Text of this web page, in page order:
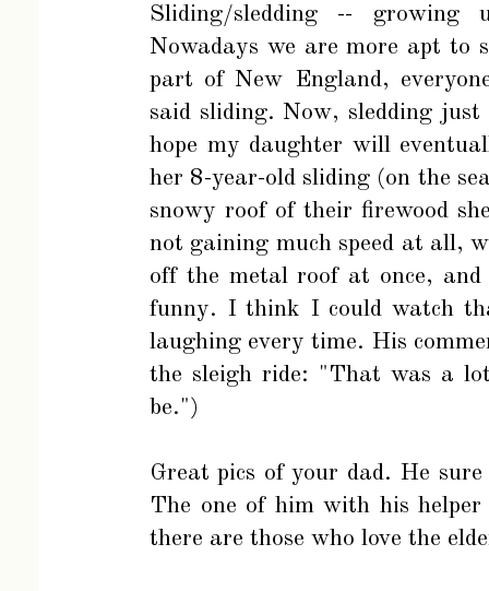
Sliding/sledding --
Nowadays we are more apt to
part of New England,
said sliding. Now, sledding
hope my daughter will
her 8-year-old sliding (on the
snowy roof of their firewood
not gaining much speed at all,
off the metal roof at once,
funny. I think I could watch
laughing every time. His
the sleigh ride: "That was a
be.")
Great pics of your dad. He
The one of him with his
there are those who love the